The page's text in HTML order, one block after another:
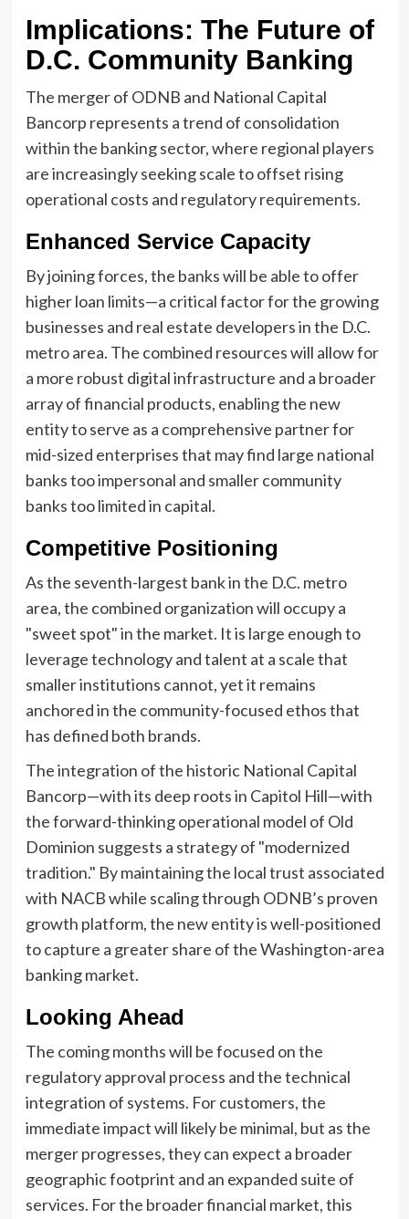
Implications: The Future of
D.C. Community Banking
The merger of ODNB and National Capital
Bancorp represents a trend of consolidation
within the banking sector, where regional players
are increasingly seeking scale to offset rising
operational costs and regulatory requirements.
Enhanced Service Capacity
By joining forces, the banks will be able to offer
higher loan limits—a critical factor for the growing
businesses and real estate developers in the D.C.
metro area. The combined resources will allow for
a more robust digital infrastructure and a broader
array of financial products, enabling the new
entity to serve as a comprehensive partner for
mid-sized enterprises that may find large national
banks too impersonal and smaller community
banks too limited in capital.
Competitive Positioning
As the seventh-largest bank in the D.C. metro
area, the combined organization will occupy a
"sweet spot" in the market. It is large enough to
leverage technology and talent at a scale that
smaller institutions cannot, yet it remains
anchored in the community-focused ethos that
has defined both brands.
The integration of the historic National Capital
Bancorp—with its deep roots in Capitol Hill—with
the forward-thinking operational model of Old
Dominion suggests a strategy of "modernized
tradition." By maintaining the local trust associated
with NACB while scaling through ODNB’s proven
growth platform, the new entity is well-positioned
to capture a greater share of the Washington-area
banking market.
Looking Ahead
The coming months will be focused on the
regulatory approval process and the technical
integration of systems. For customers, the
immediate impact will likely be minimal, but as the
merger progresses, they can expect a broader
geographic footprint and an expanded suite of
services. For the broader financial market, this